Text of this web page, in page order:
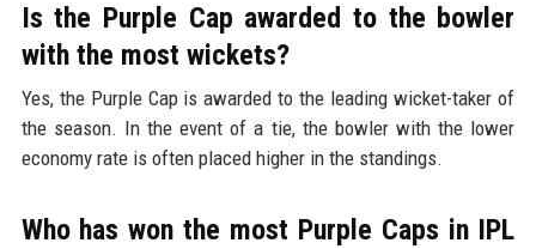
Is the Purple Cap awarded to the bowler
with the most wickets?
Yes, the Purple Cap is awarded to the leading wicket-taker of
the season. In the event of a tie, the bowler with the lower
economy rate is often placed higher in the standings.
Who has won the most Purple Caps in IPL